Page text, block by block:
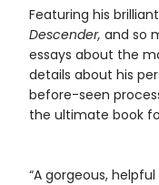
Featuring his
Descender, and so
essays about the
details about his
before-seen
the ultimate book
“A gorgeous,